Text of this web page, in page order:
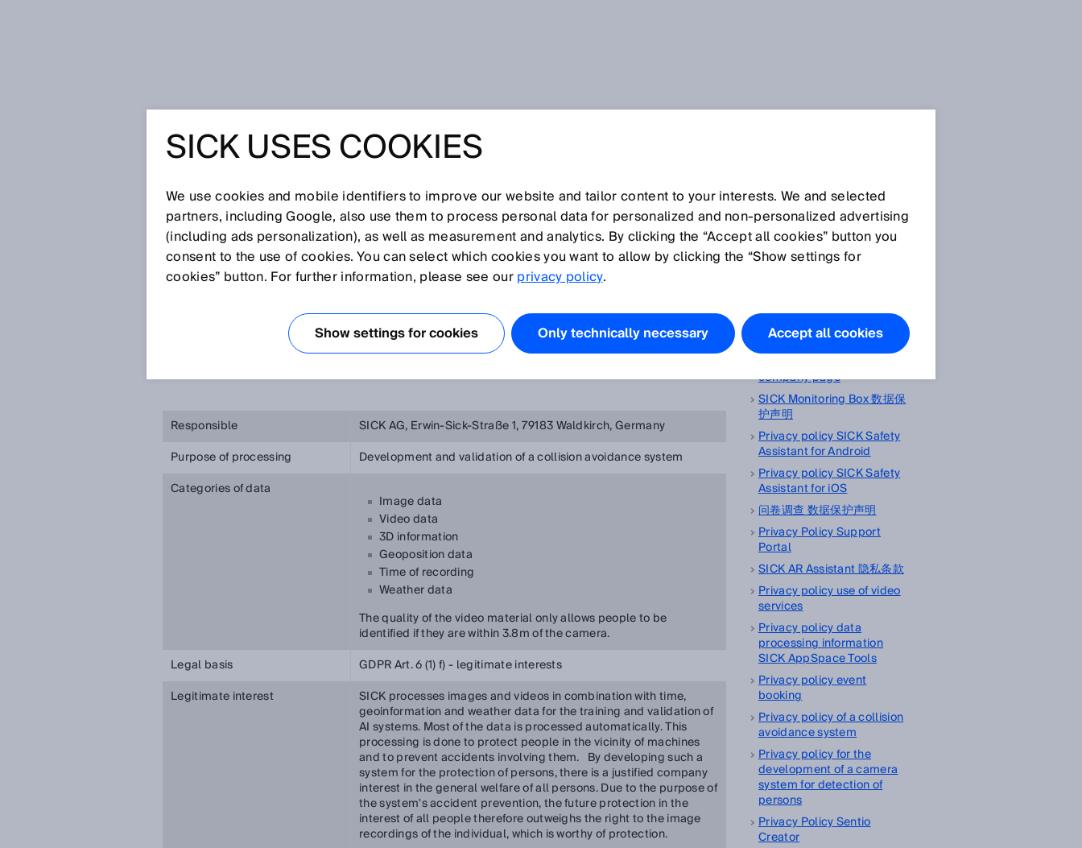
PRIVACY POLICY OF A
COLLISION AVOIDANCE
SYSTEM
SICK 欢迎您访问我们的网站，感谢您对我们企业、产品和服务的关注。保护您的隐私是我们的重
要责任，我们希望您安心访问我们的网页。为此，我们将在下方说明访问我们网页期间将处理哪
Responsible
SICK AG, Erwin-Sick-Straße 1, 79183 Waldkirch, Germany
Purpose of processing
Development and validation of a collision avoidance system
Categories of data
Image data
Video data
3D information
Geoposition data
Time of recording
Weather data
The quality of the video material only allows people to be
identified if they are within 3.8m of the camera.
Legal basis
GDPR Art. 6 (1) f) - legitimate interests
Legitimate interest
SICK processes images and videos in combination with time,
geoinformation and weather data for the training and validation of
AI systems. Most of the data is processed automatically. This
processing is done to protect people in the vicinity of machines
and to prevent accidents involving them. By developing such a
system for the protection of persons, there is a justified company
interest in the general welfare of all persons. Due to the purpose of
the system's accident prevention, the future protection in the
interest of all people therefore outweighs the right to the image
recordings of the individual, which is worthy of protection.
一般隐私条款
SICK AppPool 隐私条款
Privacy policy SICK brand
portal
Privacy Notice Meta -
Facebook & Instagram
company page
SICK Monitoring Box 数据保
护声明
Privacy policy SICK Safety
Assistant for Android
Privacy policy SICK Safety
Assistant for iOS
问卷调查 数据保护声明
Privacy Policy Support
Portal
SICK AR Assistant 隐私条款
Privacy policy use of video
services
Privacy policy data
processing information
SICK AppSpace Tools
Privacy policy event
booking
Privacy policy of a collision
avoidance system
Privacy policy for the
development of a camera
system for detection of
persons
Privacy Policy Sentio
Creator
SICK USES COOKIES
We use cookies and mobile identifiers to improve our website and tailor content to your interests. We and selected
partners, including Google, also use them to process personal data for personalized and non‑personalized advertising
(including ads personalization), as well as measurement and analytics. By clicking the “Accept all cookies” button you
consent to the use of cookies. You can select which cookies you want to allow by clicking the “Show settings for
cookies” button. For further information, please see ourprivacy policy.
Show settings for cookies Only technically necessary Accept all cookies